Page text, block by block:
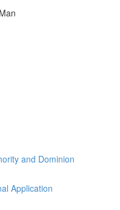
and Dominion
Application